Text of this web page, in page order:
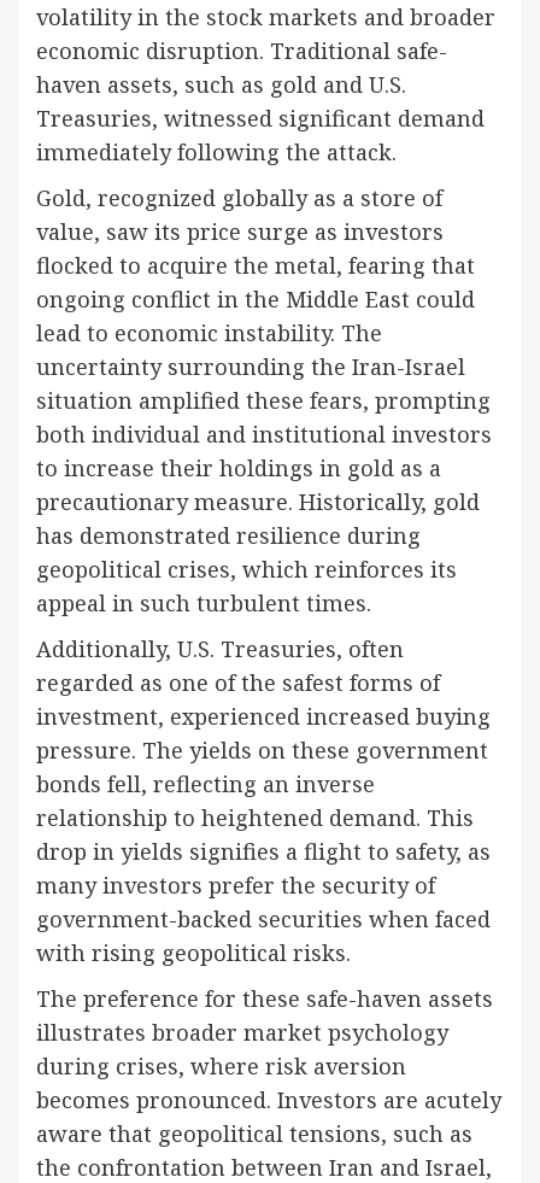
volatility in the stock markets and broader
economic disruption. Traditional safe-
haven assets, such as gold and U.S.
Treasuries, witnessed significant demand
immediately following the attack.
Gold, recognized globally as a store of
value, saw its price surge as investors
flocked to acquire the metal, fearing that
ongoing conflict in the Middle East could
lead to economic instability. The
uncertainty surrounding the Iran-Israel
situation amplified these fears, prompting
both individual and institutional investors
to increase their holdings in gold as a
precautionary measure. Historically, gold
has demonstrated resilience during
geopolitical crises, which reinforces its
appeal in such turbulent times.
Additionally, U.S. Treasuries, often
regarded as one of the safest forms of
investment, experienced increased buying
pressure. The yields on these government
bonds fell, reflecting an inverse
relationship to heightened demand. This
drop in yields signifies a flight to safety, as
many investors prefer the security of
government-backed securities when faced
with rising geopolitical risks.
The preference for these safe-haven assets
illustrates broader market psychology
during crises, where risk aversion
becomes pronounced. Investors are acutely
aware that geopolitical tensions, such as
the confrontation between Iran and Israel,